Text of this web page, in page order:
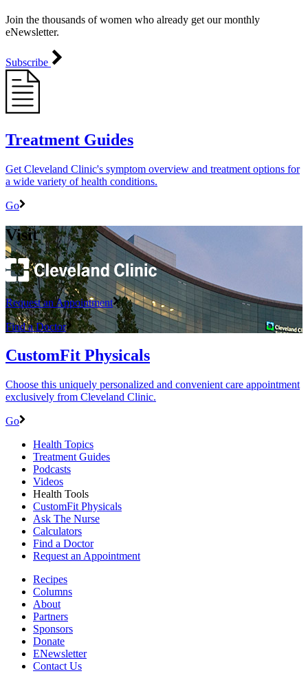
Join the thousands of women who already get our monthly
eNewsletter.
Subscribe
Treatment Guides
Get Cleveland Clinic's symptom overview and treatment options for
a wide variety of health conditions.
Go
Visit
Request an Appointment
Find a Doctor
CustomFit Physicals
Choose this uniquely personalized and convenient care appointment
exclusively from Cleveland Clinic.
Go
Health Topics
Treatment Guides
Podcasts
Videos
Health Tools
CustomFit Physicals
Ask The Nurse
Calculators
Find a Doctor
Request an Appointment
Recipes
Columns
About
Partners
Sponsors
Donate
ENewsletter
Contact Us